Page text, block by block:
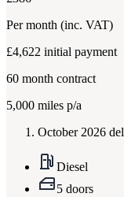
Per month (inc. VAT)
£4,622 initial payment
60 month contract
5,000 miles p/a
October 2026
Diesel
5 doors